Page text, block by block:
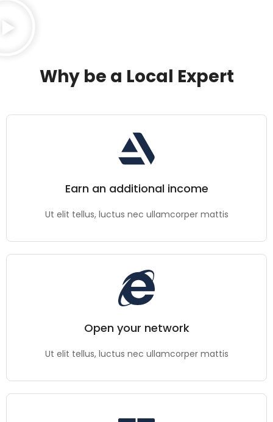
Why be a Local Expert
Earn an additional income
Ut elit tellus, luctus nec ullamcorper mattis
Open your network
Ut elit tellus, luctus nec ullamcorper mattis